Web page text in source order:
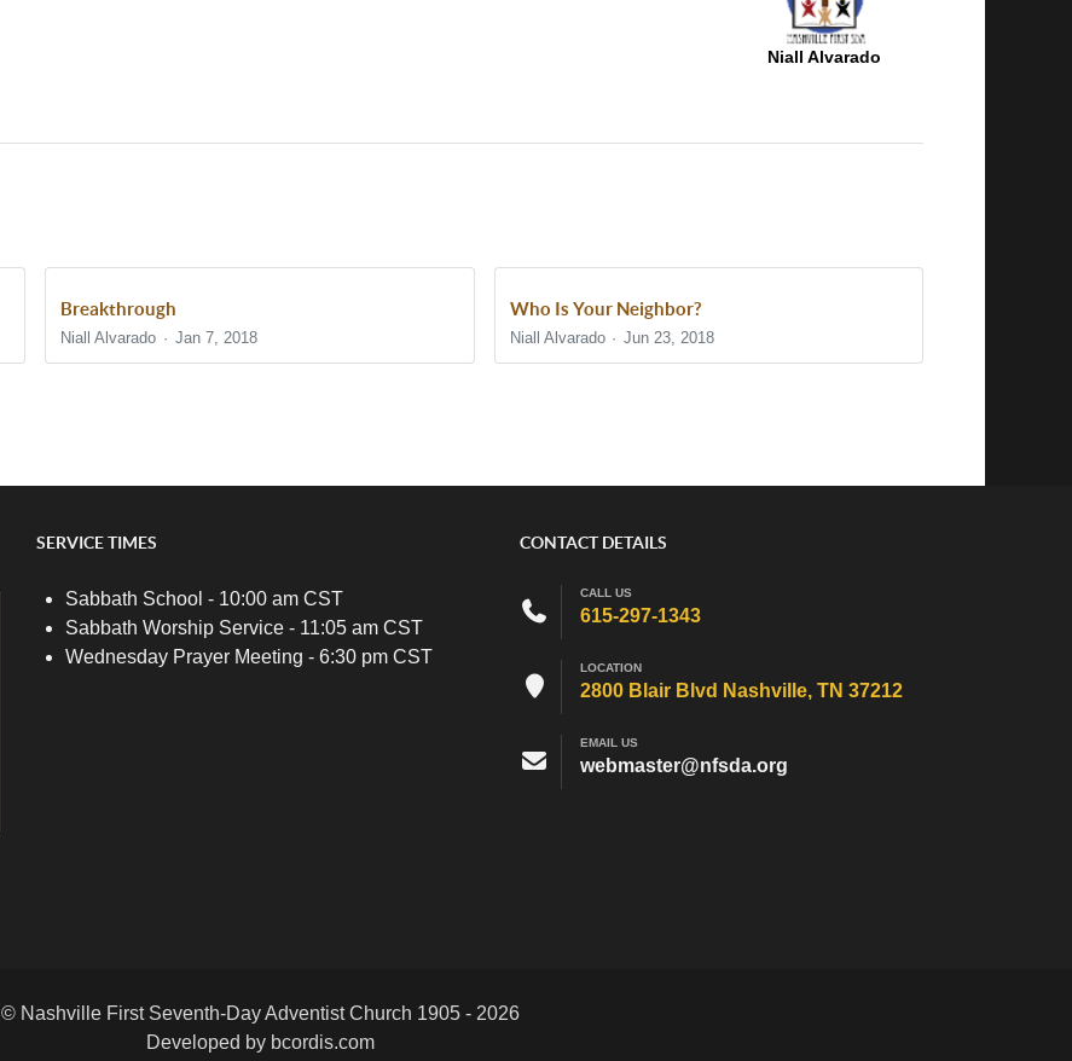
Niall Alvarado
Breakthrough
Niall Alvarado Jan 7, 2018
Who Is Your Neighbor?
Niall Alvarado Jun 23, 2018
SERVICE TIMES
Sabbath School - 10:00 am CST
Sabbath Worship Service - 11:05 am CST
Wednesday Prayer Meeting - 6:30 pm CST
CONTACT DETAILS
CALL US
615-297-1343
LOCATION
2800 Blair Blvd Nashville, TN 37212
EMAIL US
webmaster@nfsda.org
© Nashville First Seventh-Day Adventist Church 1905 - 2026
Developed by bcordis.com